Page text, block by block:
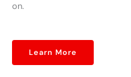
on.
Learn More